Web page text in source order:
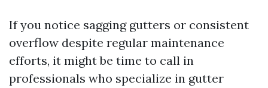
If you notice sagging gutters or consistent
overflow despite regular maintenance
efforts, it might be time to call in
professionals who specialize in gutter